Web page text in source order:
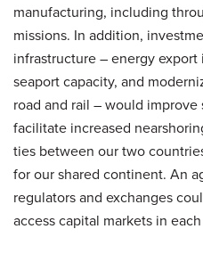
manufacturing, including
missions. In addition,
infrastructure – energy
seaport capacity, and
road and rail – would
facilitate increased
ties between our two
for our shared continent. An
regulators and exchanges
access capital markets in